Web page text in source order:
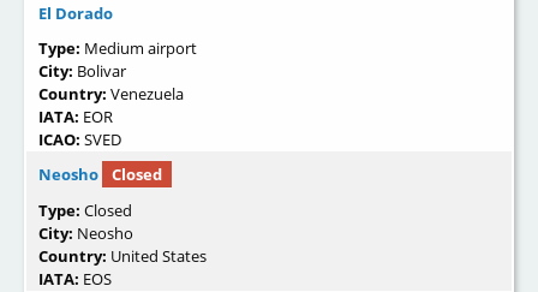
El Dorado
Type: Medium airport
City: Bolivar
Country: Venezuela
IATA: EOR
ICAO: SVED
Neosho
Closed
Type: Closed
City: Neosho
Country: United States
IATA: EOS